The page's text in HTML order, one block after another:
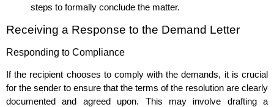
steps to formally conclude the matter.
Receiving a Response to the Demand Letter
Responding to Compliance
If the recipient chooses to comply with the demands, it is crucial
for the sender to ensure that the terms of the resolution are clearly
documented and agreed upon. This may involve drafting a